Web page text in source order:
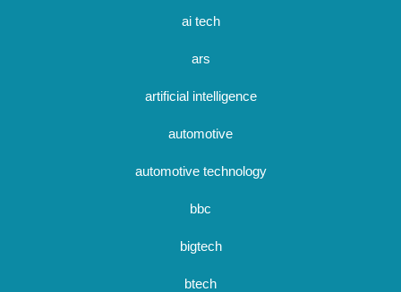
ai tech
ars
artificial intelligence
automotive
automotive technology
bbc
bigtech
btech